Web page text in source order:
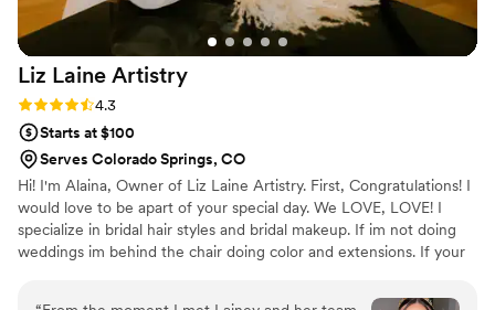
Liz Laine Artistry
Rating: 4.3 (10 reviews)
4.3
Starts at $100
Serves Colorado Springs, CO
Hi! I'm Alaina, Owner of Liz Laine Artistry. First, Congratulations! I
would love to be apart of your special day. We LOVE, LOVE! I
specialize in bridal hair styles and bridal makeup. If im not doing
weddings im behind the chair doing color and extensions. If your
working in the wedding industry since 2014, and i've been a